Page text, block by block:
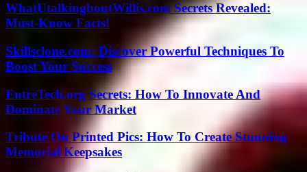
WhatUtalkingboutWillis.com Secrets Revealed:
Must-Know Facts!
Skillsclone.com: Discover Powerful Techniques To
Boost Your Success
EntreTech.org Secrets: How To Innovate And
Dominate Your Market
Tribute On Printed Pics: How To Create Stunning
Memorial Keepsakes